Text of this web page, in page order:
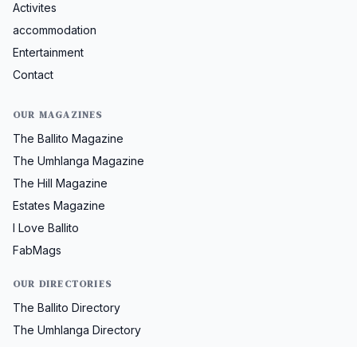
Activites
accommodation
Entertainment
Contact
OUR MAGAZINES
The Ballito Magazine
The Umhlanga Magazine
The Hill Magazine
Estates Magazine
I Love Ballito
FabMags
OUR DIRECTORIES
The Ballito Directory
The Umhlanga Directory